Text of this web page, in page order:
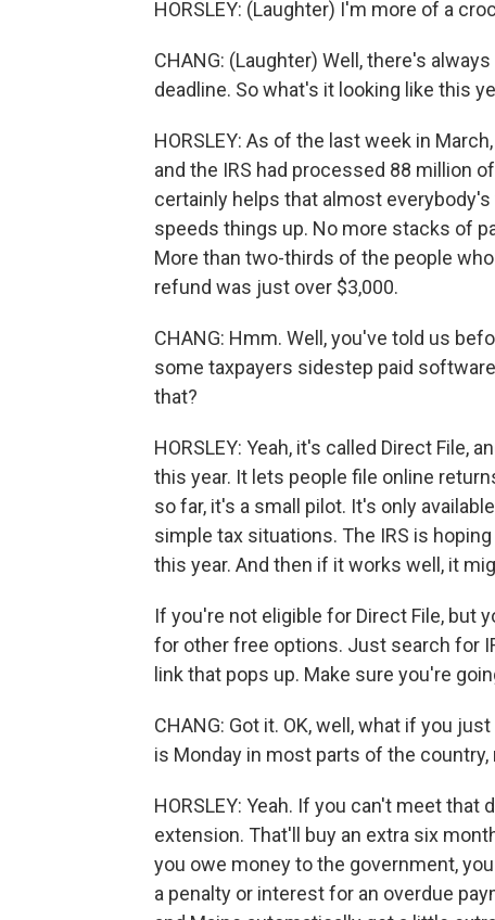
HORSLEY: (Laughter) I'm more of a
CHANG: (Laughter) Well, there's
deadline. So what's it looking like this
HORSLEY: As of the last week in
and the IRS had processed 88 million
certainly helps that almost
speeds things up. No more stacks of
More than two-thirds of the people
refund was just over $3,000.
CHANG: Hmm. Well, you've told us
some taxpayers sidestep paid
that?
HORSLEY: Yeah, it's called Direct File,
this year. It lets people file online
so far, it's a small pilot. It's only
simple tax situations. The IRS is
this year. And then if it works well, it
If you're not eligible for Direct File, but
for other free options. Just search for
link that pops up. Make sure you're
CHANG: Got it. OK, well, what if you
is Monday in most parts of the country,
HORSLEY: Yeah. If you can't meet that
extension. That'll buy an extra six
you owe money to the government,
a penalty or interest for an overdue